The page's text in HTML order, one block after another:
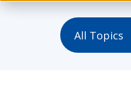
All Topics